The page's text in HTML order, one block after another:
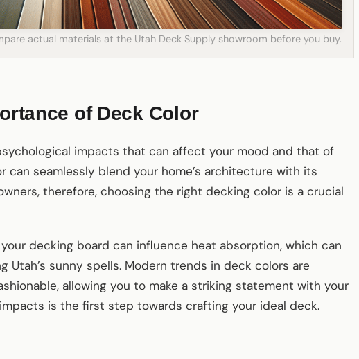
actual materials at the Utah Deck Supply showroom before you buy.
of Deck Color
impacts that can affect your mood and that of
can seamlessly blend your home’s architecture with its
therefore, choosing the right decking color is a crucial
decking board can influence heat absorption, which can
sunny spells. Modern trends in deck colors are
allowing you to make a striking statement with your
is the first step towards crafting your ideal deck.